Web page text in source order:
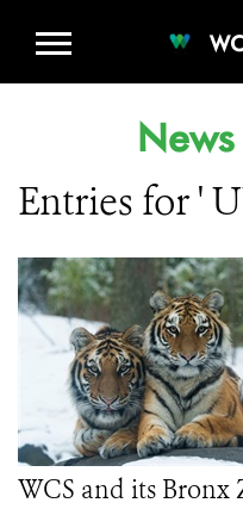
Entries for '
WCS and its Bronx